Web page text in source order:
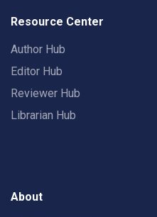
Resource Center
Author Hub
Editor Hub
Reviewer Hub
Librarian Hub
About